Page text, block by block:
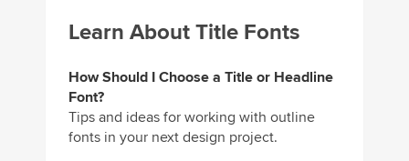
Learn About Title Fonts
How Should I Choose a Title or Headline
Font?
Tips and ideas for working with outline
fonts in your next design project.